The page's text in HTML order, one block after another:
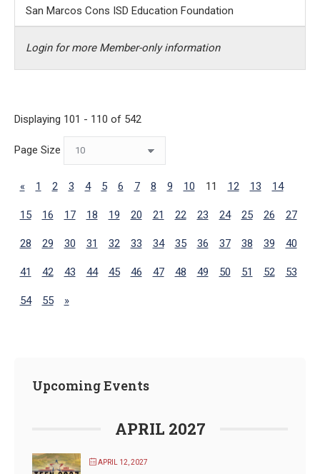
San Marcos Cons ISD Education Foundation
Login for more Member-only information
Displaying 101 - 110 of 542
Page Size
« 1 2 3 4 5 6 7 8 9 10 11 12 13 14
15 16 17 18 19 20 21 22 23 24 25 26 27
28 29 30 31 32 33 34 35 36 37 38 39 40
41 42 43 44 45 46 47 48 49 50 51 52 53
54 55 »
Upcoming Events
APRIL 2027
APRIL 12, 2027